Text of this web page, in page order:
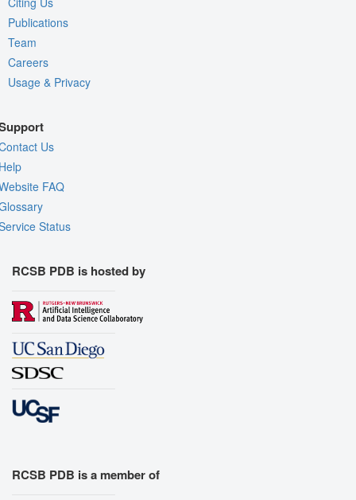
Publications
Team
Careers
Usage & Privacy
Us
FAQ
Status
RCSB PDB is hosted by
RCSB PDB is a member of